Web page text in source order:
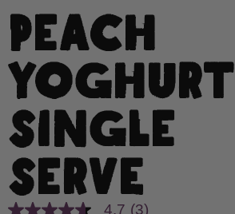
PEACH
YOGHURT
SINGLE
SERVE
4.7 (3)